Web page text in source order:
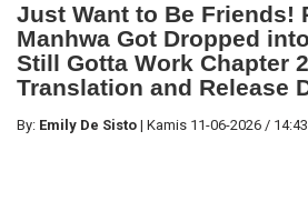
Just Want to Be Friends!
Manhwa Got Dropped
Still Gotta Work Chapter
Translation and Release
By: Emily De Sisto | Kamis 11-06-2026 /